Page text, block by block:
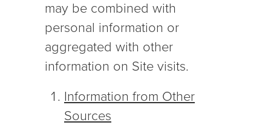
may be combined with
personal information or
aggregated with other
information on Site visits.
Information from Other
Sources